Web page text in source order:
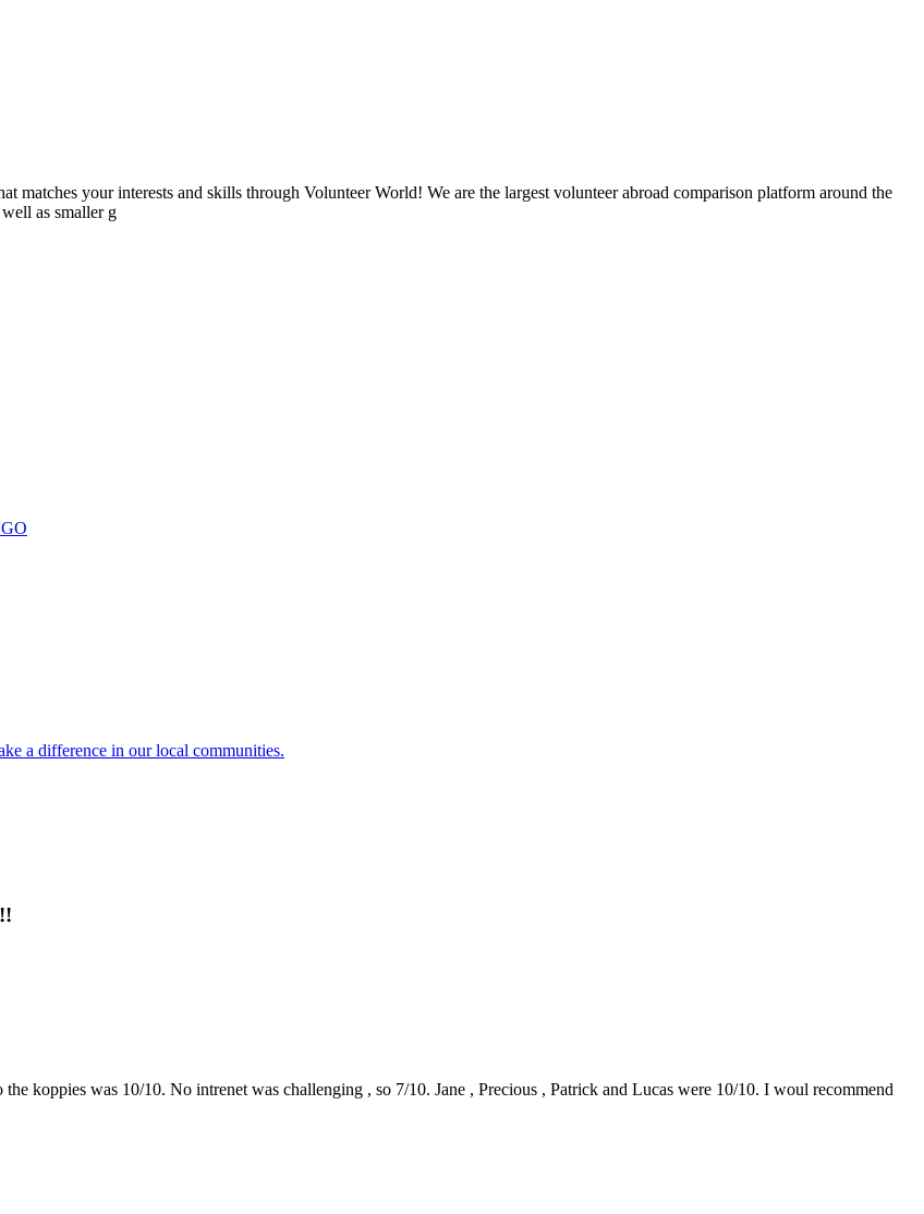
matches your interests and skills through Volunteer World! We are the largest volunteer abroad comparison platform around the
as smaller g
a difference in our local communities.
koppies was 10/10. No intrenet was challenging , so 7/10. Jane , Precious , Patrick and Lucas were 10/10. I woul recommend